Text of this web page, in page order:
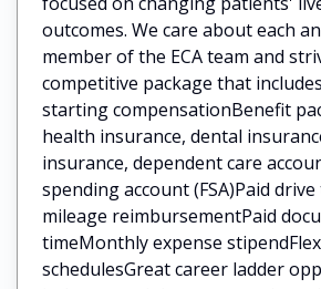
outcomes. We care about each
member of the ECA team and
competitive package that
starting compensationBenefit
health insurance, dental
insurance, dependent care
spending account (FSA)Paid
mileage reimbursementPaid
timeMonthly expense
schedulesGreat career ladder